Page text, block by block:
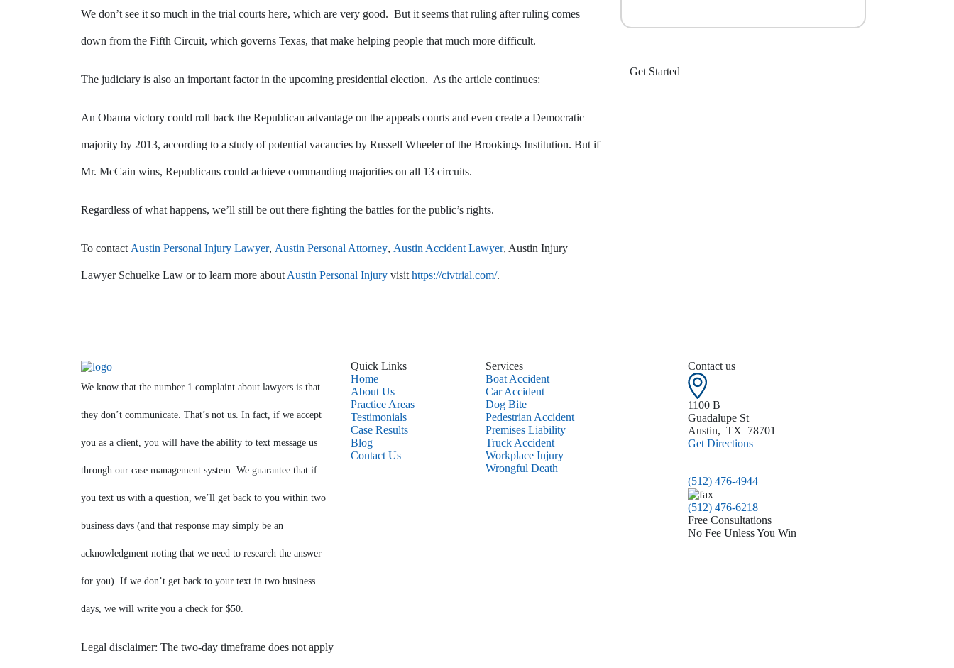
We don’t see it so much in the trial courts here, which are very good. But it seems that ruling after ruling comes
down from the Fifth Circuit, which governs Texas, that make helping people that much more difficult.
The judiciary is also an important factor in the upcoming presidential election. As the article continues:
An Obama victory could roll back the Republican advantage on the appeals courts and even create a Democratic
majority by 2013, according to a study of potential vacancies by Russell Wheeler of the Brookings Institution. But if
Mr. McCain wins, Republicans could achieve commanding majorities on all 13 circuits.
Regardless of what happens, we’ll still be out there fighting the battles for the public’s rights.
To contact Austin Personal Injury Lawyer, Austin Personal Attorney, Austin Accident Lawyer, Austin Injury
Lawyer Schuelke Law or to learn more about Austin Personal Injury visit https://civtrial.com/.
We know that the number 1 complaint about lawyers is that
they don’t communicate. That’s not us. In fact, if we accept
you as a client, you will have the ability to text message us
through our case management system. We guarantee that if
you text us with a question, we’ll get back to you within two
business days (and that response may simply be an
acknowledgment noting that we need to research the answer
for you). If we don’t get back to your text in two business
days, we will write you a check for $50.
Legal disclaimer: The two-day timeframe does not apply
Quick Links
Home
About Us
Practice Areas
Testimonials
Case Results
Blog
Contact Us
Services
Boat Accident
Car Accident
Dog Bite
Pedestrian Accident
Premises Liability
Truck Accident
Workplace Injury
Wrongful Death
Contact us
1100 B
Guadalupe St
Austin, TX 78701
Get Directions
(512) 476-4944
(512) 476-6218
Free Consultations
No Fee Unless You Win